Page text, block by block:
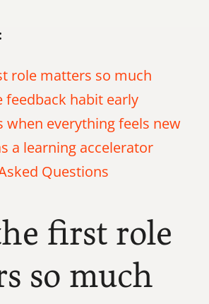
role matters so much
feedback habit early
when everything feels new
a learning accelerator
Questions
first role
so much